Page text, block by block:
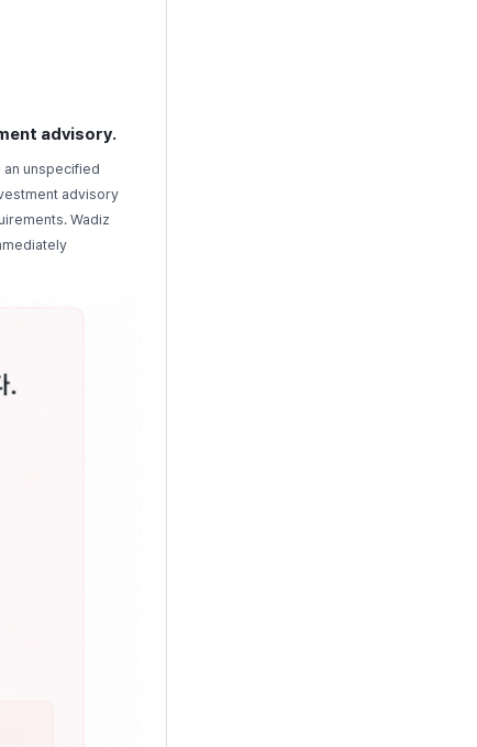
advisory.
unspecified
advisory
Wadiz